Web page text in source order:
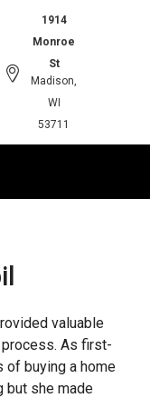
1914
Monroe
St
Madison,
WI
53711
valuable
As first-
of buying a home
but she made